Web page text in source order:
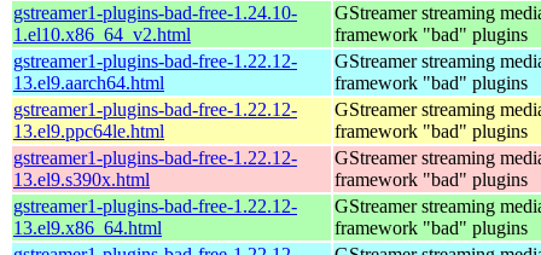
gstreamer1-plugins-bad-free-1.24.10-
1.el10.x86_64_v2.html
GStreamer streaming
framework "bad" plugins
gstreamer1-plugins-bad-free-1.22.12-
13.el9.aarch64.html
GStreamer streaming
framework "bad" plugins
gstreamer1-plugins-bad-free-1.22.12-
13.el9.ppc64le.html
GStreamer streaming
framework "bad" plugins
gstreamer1-plugins-bad-free-1.22.12-
13.el9.s390x.html
GStreamer streaming
framework "bad" plugins
gstreamer1-plugins-bad-free-1.22.12-
13.el9.x86_64.html
GStreamer streaming
framework "bad" plugins